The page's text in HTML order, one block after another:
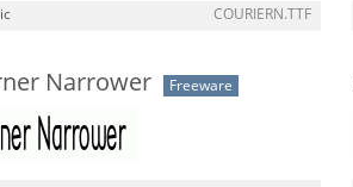
COURIERN.TTF
Narrower Freeware